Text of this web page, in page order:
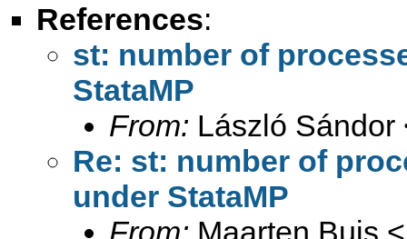
References:
st: number of
StataMP
From: László Sándor
Re: st: number of
under StataMP
From: Maarten Buis <